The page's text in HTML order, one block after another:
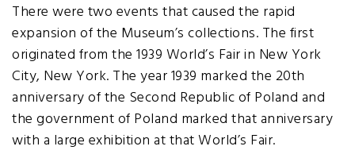
There were two events that caused the rapid
expansion of the Museum’s collections. The first
originated from the 1939 World’s Fair in New York
City, New York. The year 1939 marked the 20th
anniversary of the Second Republic of Poland and
the government of Poland marked that anniversary
with a large exhibition at that World’s Fair.